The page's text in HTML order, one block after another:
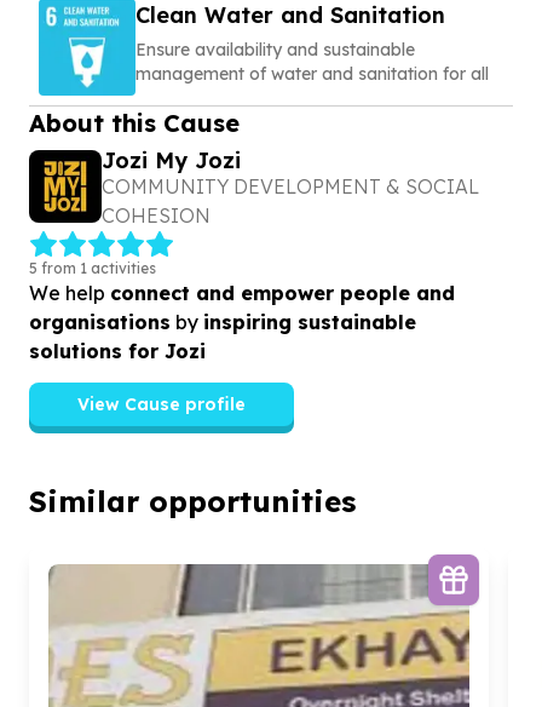
Clean Water and Sanitation
Ensure availability and sustainable
management of water and sanitation for all
About this Cause
Jozi My Jozi
COMMUNITY DEVELOPMENT & SOCIAL
COHESION
5 from 1 activities
We help connect and empower people and
organisations by inspiring sustainable
solutions for Jozi
View Cause profile
Similar opportunities